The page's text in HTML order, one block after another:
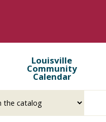
content
Louisville
Community
Calendar